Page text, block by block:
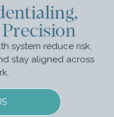
system reduce risk,
stay aligned across